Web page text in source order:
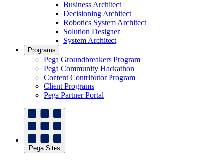
Business Architect
Decisioning Architect
Robotics System Architect
Solution Designer
System Architect
Programs
Pega Groundbreakers Program
Pega Community Hackathon
Content Contributor Program
Client Programs
Pega Partner Portal
Pega Sites